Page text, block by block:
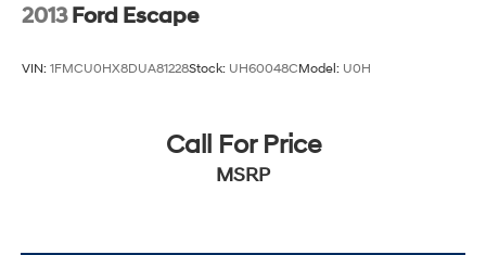
2013 Ford Escape
VIN: 1FMCU0HX8DUA81228Stock: UH60048CModel: U0H
Call For Price
MSRP